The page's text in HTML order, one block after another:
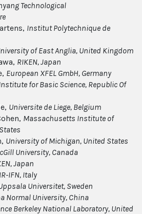
Technological
Institut Polytechnique de
of East Anglia, United Kingdom
RIKEN, Japan
European XFEL GmbH, Germany
for Basic Science, Republic Of
Universite de Liege, Belgium
Massachusetts Institute of
University of Michigan, United States
University, Canada
, Japan
IFN, Italy
Universitet, Sweden
Normal University, China
Berkeley National Laboratory, United